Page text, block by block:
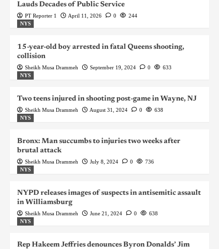
Lauds Decades of Public Service
PT Reporter 1 April 11, 2026 0
244
NYS
15-year-old boy arrested in fatal Queens shooting,
collision
Sheikh Musa Drammeh September 19, 2024 0
633
NYS
Two teens injured in shooting post-game in Wayne, NJ
Sheikh Musa Drammeh August 31, 2024 0
638
NYS
Bronx: Man succumbs to injuries two weeks after
brutal attack
Sheikh Musa Drammeh July 8, 2024 0
736
NYS
NYPD releases images of suspects in antisemitic assault
in Williamsburg
Sheikh Musa Drammeh June 21, 2024 0
638
NYS
Rep Hakeem Jeffries denounces Byron Donalds’ Jim